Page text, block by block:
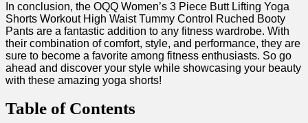
In conclusion, the ⁢OQQ ‌Women’s 3 Piece ‍Butt Lifting Yoga
Shorts Workout‌ High Waist Tummy Control Ruched Booty
⁤Pants are a fantastic addition to any fitness wardrobe. ⁤With
their combination of comfort, style, and performance, they are
⁣sure to become a favorite among fitness enthusiasts. So go
ahead and discover your style while showcasing your beauty
with these amazing yoga shorts!
Table of Contents